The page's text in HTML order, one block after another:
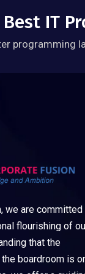
IT
programming
we are committed
flourishing of
that the
boardroom is